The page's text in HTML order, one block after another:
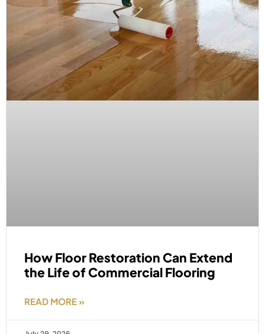
How Floor Restoration Can Extend
the Life of Commercial Flooring
READ MORE »